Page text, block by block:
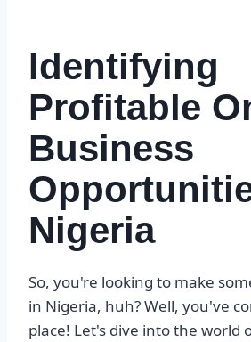
Identifying
Profitable
Business
Nigeria
So, you're looking to make
in Nigeria, huh? Well, you've
place! Let's dive into the world